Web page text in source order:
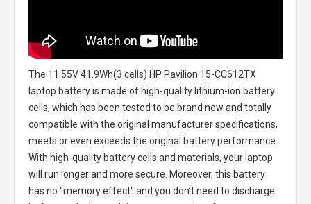
The 11.55V 41.9Wh(3 cells) HP Pavilion 15-CC612TX
laptop batteryis made of high-quality lithium-ion battery
cells, which has been tested to be brand new and totally
compatible with the original manufacturer specifications,
meets or even exceeds the original battery performance.
With high-quality battery cells and materials, your laptop
will run longer and more secure. Moreover, this battery
has no "memory effect" and you don’t need to discharge